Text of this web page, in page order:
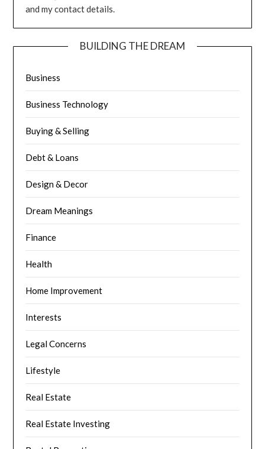
and my contact details.
BUILDING THE DREAM
Business
Business Technology
Buying & Selling
Debt & Loans
Design & Decor
Dream Meanings
Finance
Health
Home Improvement
Interests
Legal Concerns
Lifestyle
Real Estate
Real Estate Investing